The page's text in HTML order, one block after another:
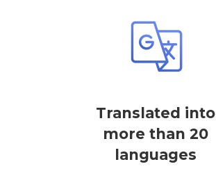
Translated into
more than 20
languages